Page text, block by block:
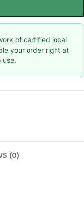
of certified local
your order right at
use.
(0)